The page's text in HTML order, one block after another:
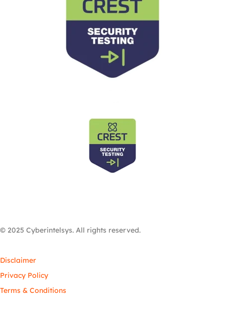
© 2025 Cyberintelsys. All rights reserved.
Disclaimer
Privacy Policy
Terms & Conditions